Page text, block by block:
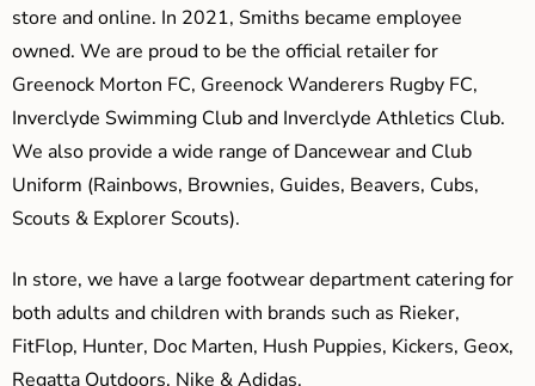
store and online. In 2021, Smiths became employee
owned. We are proud to be the official retailer for
Greenock Morton FC, Greenock Wanderers Rugby FC,
Inverclyde Swimming Club and Inverclyde Athletics Club.
We also provide a wide range of Dancewear and Club
Uniform (Rainbows, Brownies, Guides, Beavers, Cubs,
Scouts & Explorer Scouts).
In store, we have a large footwear department catering for
both adults and children with brands such as Rieker,
FitFlop, Hunter, Doc Marten, Hush Puppies, Kickers, Geox,
Regatta Outdoors, Nike & Adidas.